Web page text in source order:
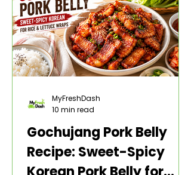
Gochujang Pork Belly
Recipe: Sweet-Spicy
MyFreshDash
10 min read